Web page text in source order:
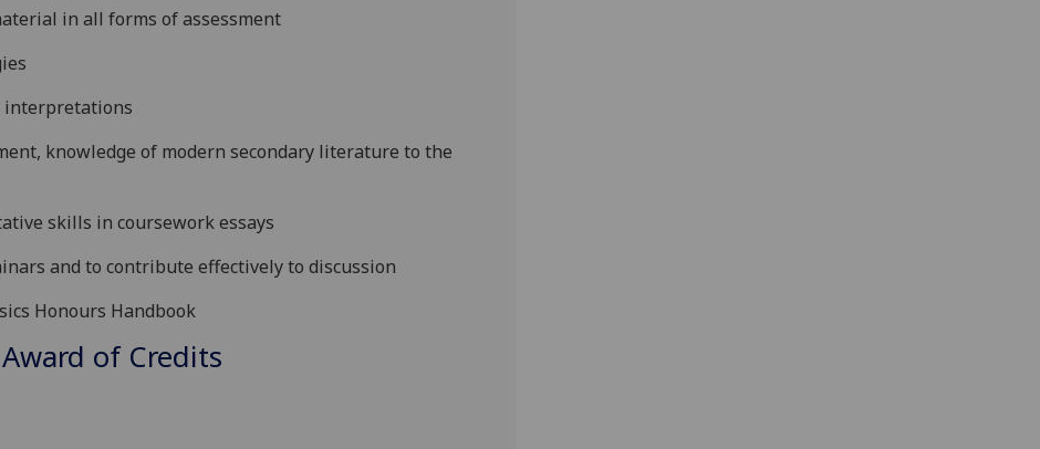
in all forms of assessment
interpretations
knowledge of modern secondary literature to the
skills in coursework essays
and to contribute effectively to discussion
Honours Handbook
of Credits